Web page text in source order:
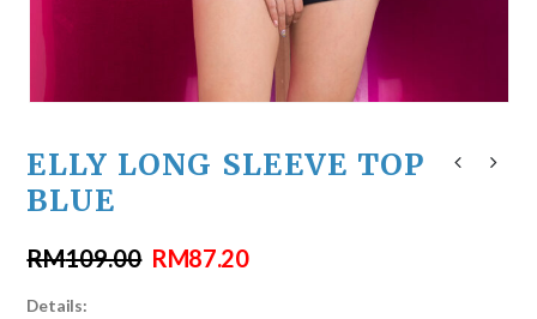
ELLY LONG SLEEVE TOP
BLUE
RM109.00 RM87.20
Details: